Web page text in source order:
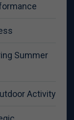
Summer
Activity